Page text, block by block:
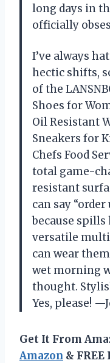
long days in
officially
I’ve always
hectic shifts,
of the
Shoes for
Oil Resistant
Sneakers for
Chefs Food
total game-
resistant
can say
because spills
versatile
can wear
wet morning
thought.
Yes, please!
Get It From
Amazon &